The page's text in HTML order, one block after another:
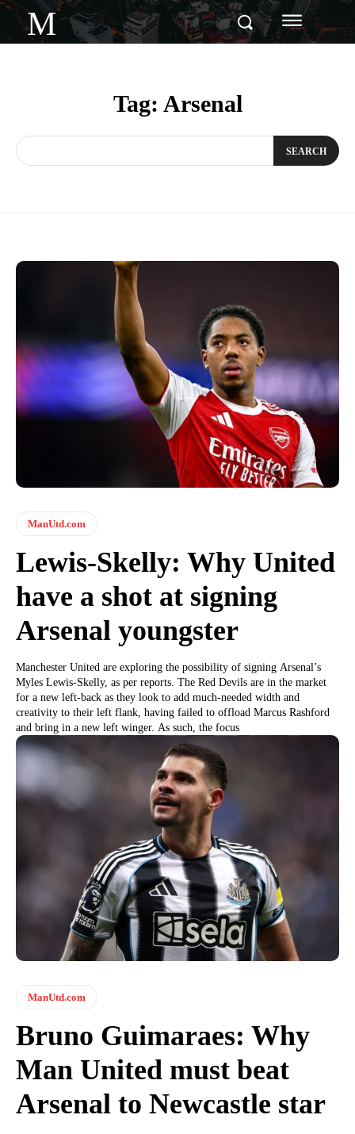
M
Tag: Arsenal
SEARCH
ManUtd.com
Lewis-Skelly: Why United
have a shot at signing
Arsenal youngster
Manchester United are exploring the possibility of signing Arsenal’s
Myles Lewis-Skelly, as per reports. The Red Devils are in the market
for a new left-back as they look to add much-needed width and
creativity to their left flank, having failed to offload Marcus Rashford
and bring in a new left winger. As such, the focus
ManUtd.com
Bruno Guimaraes: Why
Man United must beat
Arsenal to Newcastle star